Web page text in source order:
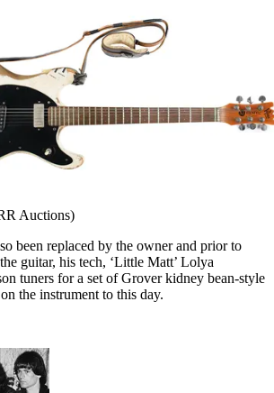
Auctions)
been replaced by the owner and prior to
guitar, his tech, ‘Little Matt’ Lolya
tuners for a set of Grover kidney bean-style
the instrument to this day.